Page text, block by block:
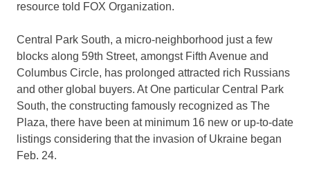
resource told FOX Organization.
Central Park South, a micro-neighborhood just a few
blocks along 59th Street, amongst Fifth Avenue and
Columbus Circle, has prolonged attracted rich Russians
and other global buyers. At One particular Central Park
South, the constructing famously recognized as The
Plaza, there have been at minimum 16 new or up-to-date
listings considering that the invasion of Ukraine began
Feb. 24.